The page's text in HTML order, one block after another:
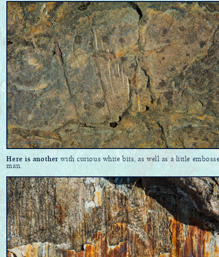
Here is another with curious white bits, as well as a little
man.